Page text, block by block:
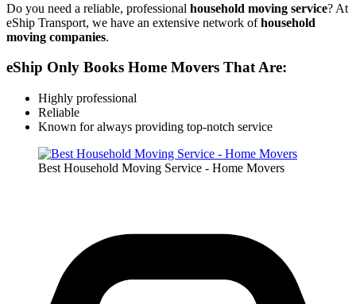
Do you need a reliable, professional household moving service? At
eShip Transport, we have an extensive network ofhousehold
moving companies.
eShip Only Books Home Movers That Are:
Highly professional
Reliable
Known for always providing top-notch service
Best Household Moving Service - Home Movers